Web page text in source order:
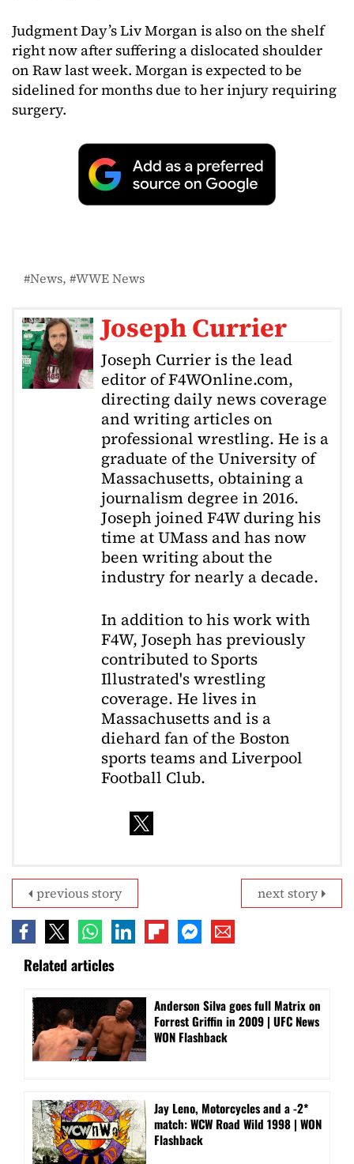
Judgment Day’s Liv Morgan is also on the shelf
right now after suffering a dislocated shoulder
on Raw last week. Morgan is expected to be
sidelined for months due to her injury requiring
surgery.
News WWE News
Joseph Currier
Joseph Currier is the lead
editor of F4WOnline.com,
directing daily news coverage
and writing articles on
professional wrestling. He is a
graduate of the University of
Massachusetts, obtaining a
journalism degree in 2016.
Joseph joined F4W during his
time at UMass and has now
been writing about the
industry for nearly a decade.
In addition to his work with
F4W, Joseph has previously
contributed to Sports
Illustrated's wrestling
coverage. He lives in
Massachusetts and is a
diehard fan of the Boston
sports teams and Liverpool
Football Club.
next story
previous story
Related articles
Anderson Silva goes full Matrix on
Forrest Griffin in 2009 | UFC News
WON Flashback
Jay Leno, Motorcycles and a -2*
match: WCW Road Wild 1998 | WON
Flashback